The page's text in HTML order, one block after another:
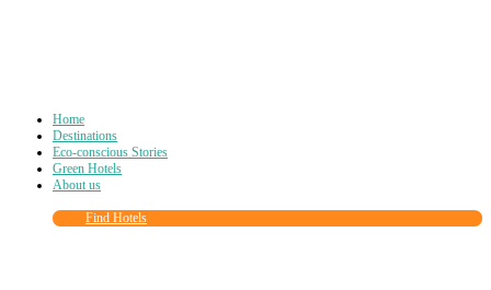
Home
Destinations
Eco-conscious Stories
Green Hotels
About us
Find Hotels